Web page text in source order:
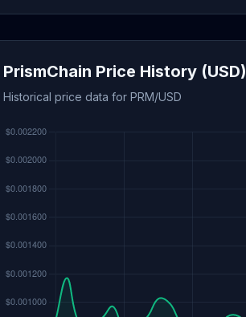
PrismChain Price History (USD)
Historical price data for PRM/USD